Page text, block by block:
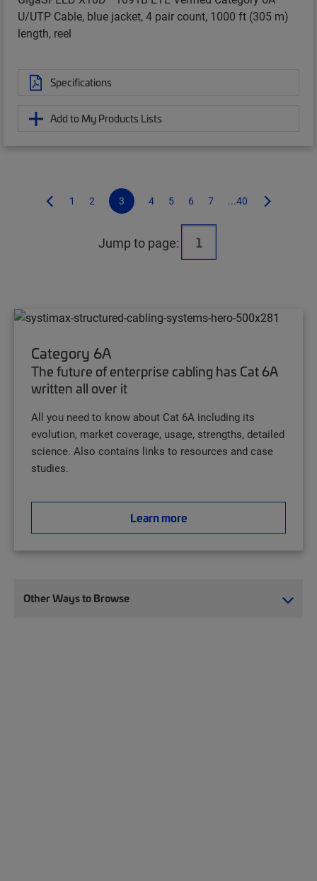
U/UTP Cable, blue jacket, 4 pair count, 1000 ft (305 m)
length, reel
Specifications
Add to My Products Lists
1 2 3 4 5 6 7 ...40
Jump to page:
Category 6A
The future of enterprise cabling has Cat 6A
written all over it
All you need to know about Cat 6A including its
evolution, market coverage, usage, strengths, detailed
science. Also contains links to resources and case
studies.
Learn more
Other Ways to Browse